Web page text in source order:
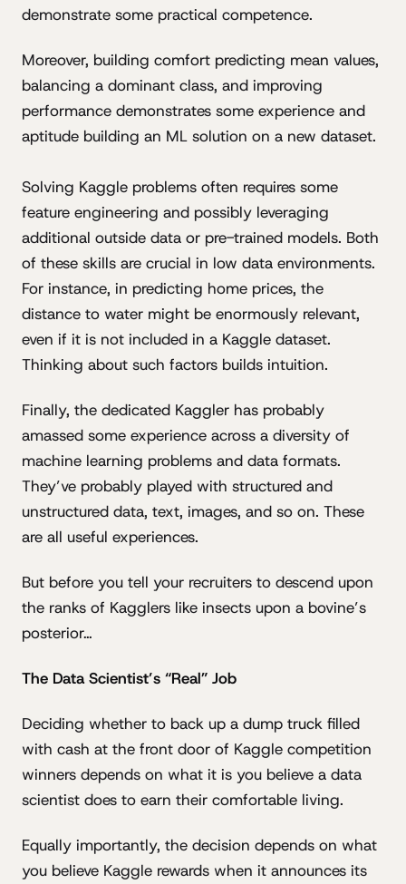
demonstrate some practical competence.
Moreover, building comfort predicting mean values,
balancing a dominant class, and improving
performance demonstrates some experience and
aptitude building an ML solution on a new dataset.
Solving Kaggle problems often requires some
feature engineering and possibly leveraging
additional outside data or pre-trained models. Both
of these skills are crucial in low data environments.
For instance, in predicting home prices, the
distance to water might be enormously relevant,
even if it is not included in a Kaggle dataset.
Thinking about such factors builds intuition.
Finally, the dedicated Kaggler has probably
amassed some experience across a diversity of
machine learning problems and data formats.
They’ve probably played with structured and
unstructured data, text, images, and so on. These
are all useful experiences.
But before you tell your recruiters to descend upon
the ranks of Kagglers like insects upon a bovine’s
posterior…
The Data Scientist’s “Real” Job
Deciding whether to back up a dump truck filled
with cash at the front door of Kaggle competition
winners depends on what it is you believe a data
scientist does to earn their comfortable living.
Equally importantly, the decision depends on what
you believe Kaggle rewards when it announces its